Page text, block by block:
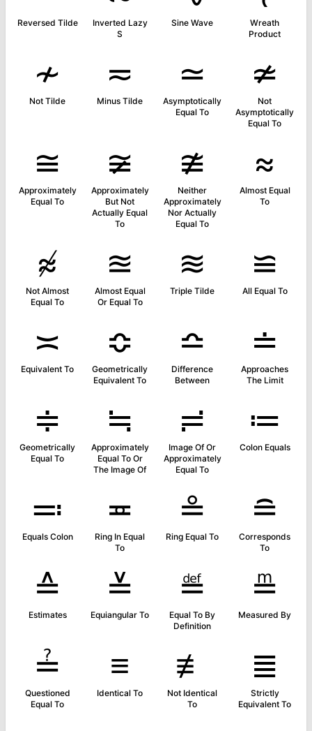
Reversed Tilde
Inverted Lazy
S
Sine Wave
Wreath
Product
≁
Not Tilde
≂
Minus Tilde
≃
Asymptotically
Equal To
≄
Not
Asymptotically
Equal To
≅
Approximately
Equal To
≆
Approximately
But Not
Actually Equal
To
≇
Neither
Approximately
Nor Actually
Equal To
≈
Almost Equal
To
≉
Not Almost
Equal To
≊
Almost Equal
Or Equal To
≋
Triple Tilde
≌
All Equal To
≍
Equivalent To
≎
Geometrically
Equivalent To
≏
Difference
Between
≐
Approaches
The Limit
≑
Geometrically
Equal To
≒
Approximately
Equal To Or
The Image Of
≓
Image Of Or
Approximately
Equal To
≔
Colon Equals
≕
Equals Colon
≖
Ring In Equal
To
≗
Ring Equal To
≘
Corresponds
To
≙
Estimates
≚
Equiangular To
≝
Equal To By
Definition
≞
Measured By
≟
Questioned
Equal To
≡
Identical To
≢
Not Identical
To
≣
Strictly
Equivalent To